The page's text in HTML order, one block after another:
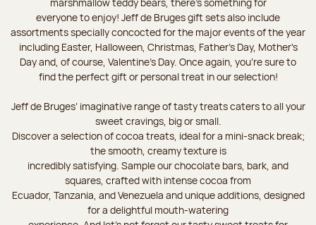
everyone to enjoy! Jeff de Bruges gift sets also include
assortments specially concocted for the major events of the year
including Easter, Halloween, Christmas, Father's Day, Mother's
Day and, of course, Valentine's Day. Once again, you’re sure to
find the perfect gift or personal treat in our selection!
Jeff de Bruges’ imaginative range of tasty treats caters to all your
sweet cravings, big or small.
Discover a selection of cocoa treats, ideal for a mini-snack break;
the smooth, creamy texture is
incredibly satisfying. Sample our chocolate bars, bark, and
squares, crafted with intense cocoa from
Ecuador, Tanzania, and Venezuela and unique additions, designed
for a delightful mouth-watering